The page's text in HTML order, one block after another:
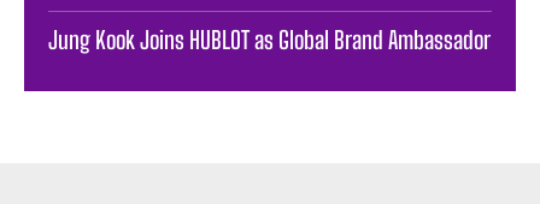
Jung Kook Joins HUBLOT as Global Brand Ambassador